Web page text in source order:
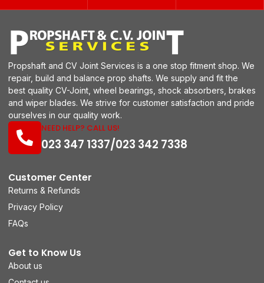
Propshaft and CV Joint Services is a one stop fitment shop. We
repair, build and balance prop shafts. We supply and fit the
best quality CV-Joint, wheel bearings, shock absorbers, brakes
and wiper blades. We strive for customer satisfaction and pride
ourselves in our quality work.
NEED HELP? CALL US!
023 347 1337/023 342 7338
Customer Center
Returns & Refunds
Privacy Policy
FAQs
Get to Know Us
About us